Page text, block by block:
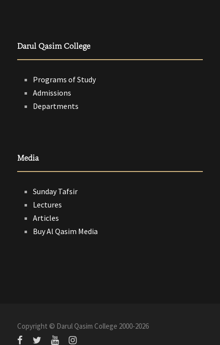
Darul Qasim College
Programs of Study
Admissions
Departments
Media
Sunday Tafsir
Lectures
Articles
Buy Al Qasim Media
Copyright © Darul Qasim College 2000-2026